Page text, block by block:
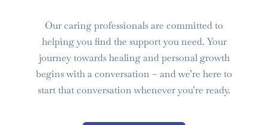
Our caring professionals are committed to
helping you find the support you need. Your
journey towards healing and personal growth
begins with a conversation – and we’re here to
start that conversation whenever you’re ready.